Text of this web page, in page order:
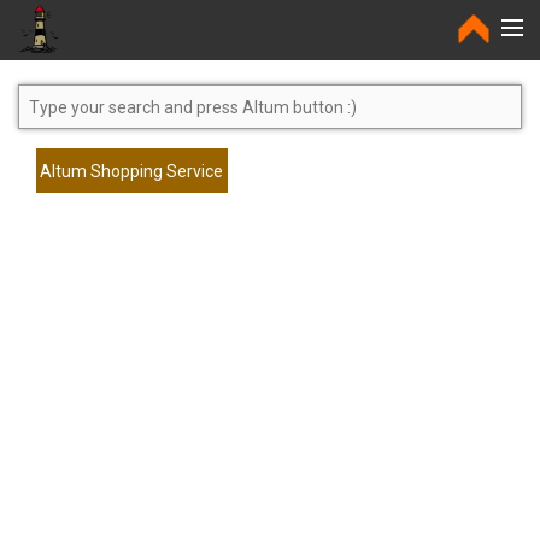
Home
Altum Shopping Service